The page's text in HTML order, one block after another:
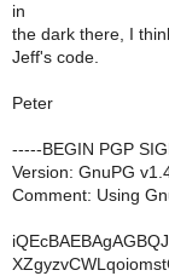
in
the dark there, I
Jeff's code.
Peter
-----BEGIN PGP
Version: GnuPG
Comment: Using